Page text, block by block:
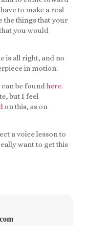
to make a real
the things that your
you would
is all right, and no
in motion.
be foundhere.
but I feel
on this, as on
a voice lesson to
want to get this